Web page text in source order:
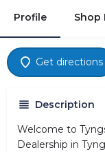
Profile Shop
Get directions
Description
Welcome to
Dealership in